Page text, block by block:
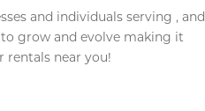
and individuals serving , and
grow and evolve making it
rentals near you!